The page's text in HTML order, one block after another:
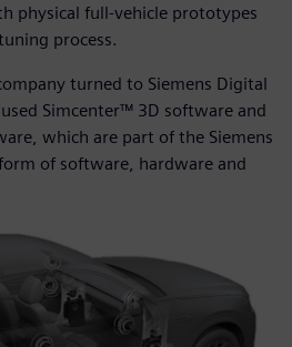
physical full-vehicle prototypes
process.
turned to Siemens Digital
Simcenter™ 3D software and
which are part of the Siemens
of software, hardware and